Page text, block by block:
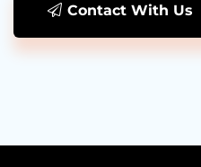
Contact With Us